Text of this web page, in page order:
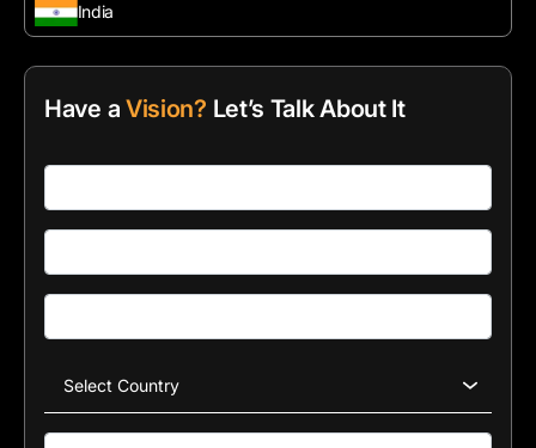
India
Have a Vision? Let’s Talk About It